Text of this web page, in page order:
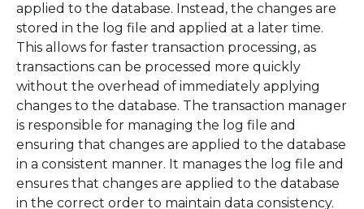
applied to the database. Instead, the changes are
stored in the log file and applied at a later time.
This allows for faster transaction processing, as
transactions can be processed more quickly
without the overhead of immediately applying
changes to the database. The transaction manager
is responsible for managing the log file and
ensuring that changes are applied to the database
in a consistent manner. It manages the log file and
ensures that changes are applied to the database
in the correct order to maintain data consistency.